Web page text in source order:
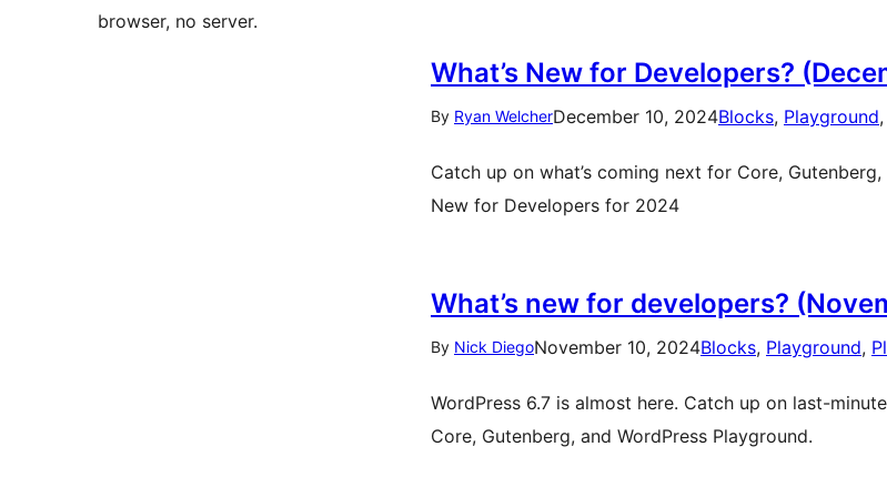
browser, no server.
What’s New for Developers?
By Ryan WelcherDecember 10, 2024Blocks, Playground,
Catch up on what’s coming next for Core,
New for Developers for 2024
What’s new for developers?
By Nick DiegoNovember 10, 2024Blocks, Playground,
WordPress 6.7 is almost here. Catch up on last-
Core, Gutenberg, and WordPress Playground.